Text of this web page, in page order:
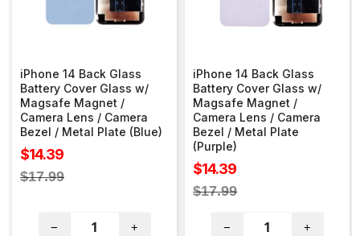
iPhone 14 Back Glass
Battery Cover Glass w/
Magsafe Magnet /
Camera Lens / Camera
Bezel / Metal Plate (Blue)
Sale
price
$14.39
Regular
$17.99
− +
iPhone 14 Back Glass
Battery Cover Glass w/
Magsafe Magnet /
Camera Lens / Camera
Bezel / Metal Plate
(Purple)
Sale
price
$14.39
Regular
$17.99
− +